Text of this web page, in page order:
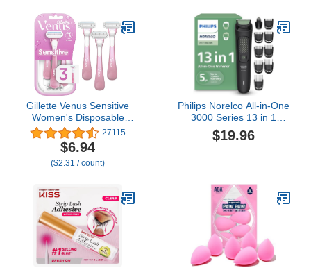
Essential Oil Scents (10.1
Ounce)
Gillette Venus Sensitive
Women's Disposable
Razors - Single Package
of 3 Razors
27115
$6.94
($2.31 / count)
Philips Norelco All-in-One
3000 Series 13 in 1
Trimmer, Beard Styler &
Men's Hair Clipper, 9
$19.96